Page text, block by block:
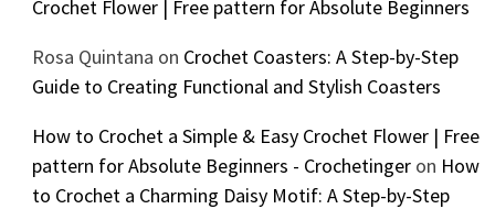
Crochet Flower | Free pattern for Absolute Beginners
Rosa Quintana on Crochet Coasters: A Step-by-Step
Guide to Creating Functional and Stylish Coasters
How to Crochet a Simple & Easy Crochet Flower | Free
pattern for Absolute Beginners - Crochetingeron How
to Crochet a Charming Daisy Motif: A Step-by-Step